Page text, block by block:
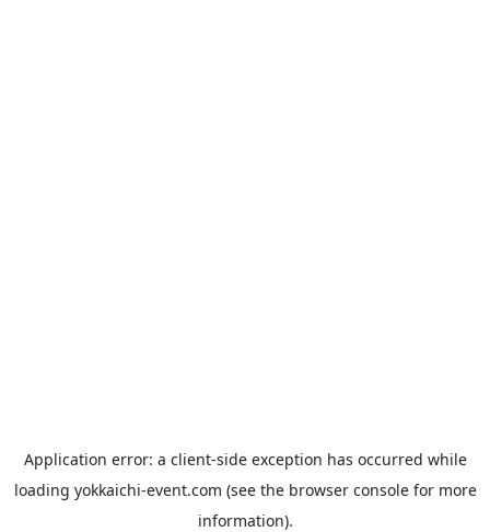
Application error: a client-side exception has occurred while
loading yokkaichi-event.com (see the browser consolefor more
information).